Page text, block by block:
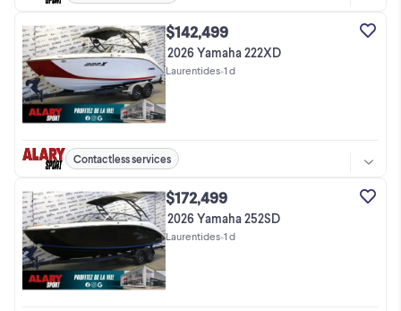
$142,499
2026 Yamaha 222XD
Laurentides•1 d
Contactless services
$172,499
2026 Yamaha 252SD
Laurentides•1 d